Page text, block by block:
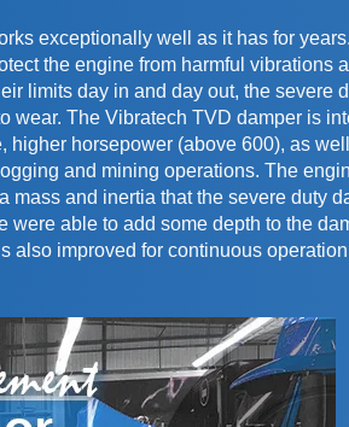
exceptionally well as it has for years.
the engine from harmful vibrations
limits day in and day out, the severe
wear. The Vibratech TVD damper is
higher horsepower (above 600), as
and mining operations. The
mass and inertia that the severe duty
were able to add some depth to the
also improved for continuous